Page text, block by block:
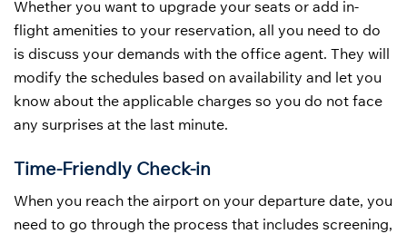
Whether you want to upgrade your seats or add in-
flight amenities to your reservation, all you need to do
is discuss your demands with the office agent. They will
modify the schedules based on availability and let you
know about the applicable charges so you do not face
any surprises at the last minute.
Time-Friendly Check-in
When you reach the airport on your departure date, you
need to go through the process that includes screening,